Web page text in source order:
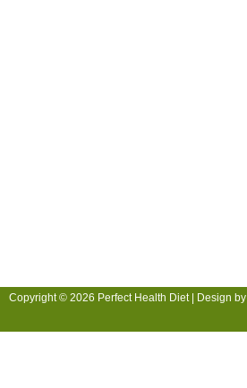
Copyright © 2026 Perfect Health Diet | Design by